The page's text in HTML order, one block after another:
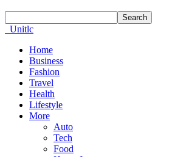
Unitlc
Home
Business
Fashion
Travel
Health
Lifestyle
More
Auto
Tech
Food